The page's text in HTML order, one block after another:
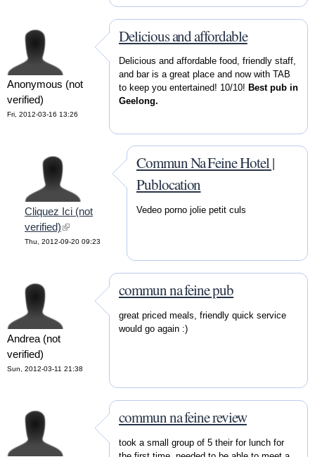
Anonymous (not
verified)
Fri, 2012-03-16 13:26
Delicious and affordable
Delicious and affordable food, friendly staff,
and bar is a great place and now with TAB
to keep you entertained! 10/10! Best pub in
Geelong.
Cliquez Ici (not
verified)(link is external)
Thu, 2012-09-20 09:23
Commun Na Feine Hotel |
Publocation
Vedeo porno jolie petit culs
Andrea (not
verified)
Sun, 2012-03-11 21:38
commun na feine pub
great priced meals, friendly quick service
would go again :)
commun na feine review
took a small group of 5 their for lunch for